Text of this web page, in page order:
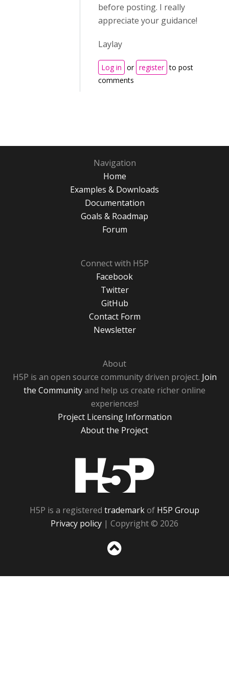
before posting. I really
appreciate your guidance!
Laylay
Log in or register to post
comments
Navigation
Home
Examples & Downloads
Documentation
Goals & Roadmap
Forum
Connect with H5P
Facebook
Twitter
GitHub
Contact Form
Newsletter
About
H5P is an open source community driven project. Join
the Communityand help us create richer online
experiences!
Project Licensing Information
About the Project
H5P is a registered trademarkof H5P Group
Privacy policy | Copyright © 2026